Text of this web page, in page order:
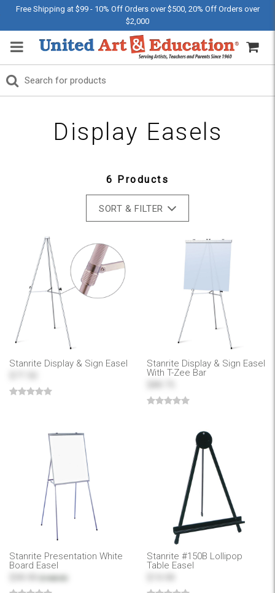
Free Shipping at $99 - 10% Off Orders over $500, 20% Off Orders over
$2,000
Display Easels
6 Products
SORT & FILTER
Stanrite Display & Sign Easel
Stanrite Display & Sign Easel
With T-Zee Bar
Stanrite Presentation White
Board Easel
Stanrite #150B Lollipop
Table Easel